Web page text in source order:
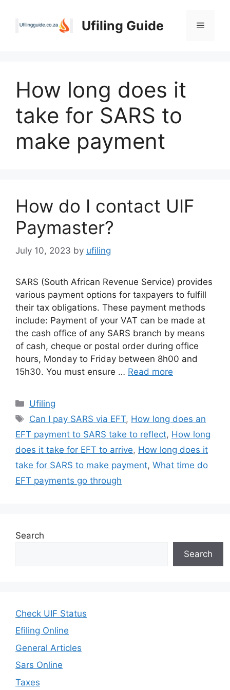
Ufiling Guide Menu
How long does it
take for SARS to
make payment
How do I contact UIF
Paymaster?
July 10, 2023 by ufiling
SARS (South African Revenue Service) provides
various payment options for taxpayers to fulfill
their tax obligations. These payment methods
include: Payment of your VAT can be made at
the cash office of any SARS branch by means
of cash, cheque or postal order during office
hours, Monday to Friday between 8h00 and
15h30. You must ensure … Read more
Categories
Ufiling
Tags
Can I pay SARS via EFT, How long does an
EFT payment to SARS take to reflect, How long
does it take for EFT to arrive, How long does it
take for SARS to make payment, What time do
EFT payments go through
Search
Search
Check UIF Status
Efiling Online
General Articles
Sars Online
Taxes